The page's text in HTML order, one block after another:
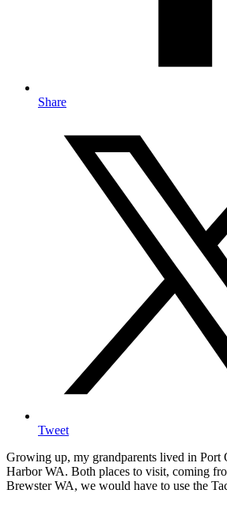
Share
Tweet
Growing up, my grandparents lived in Port
Harbor WA. Both places to visit, coming
Brewster WA, we would have to use the